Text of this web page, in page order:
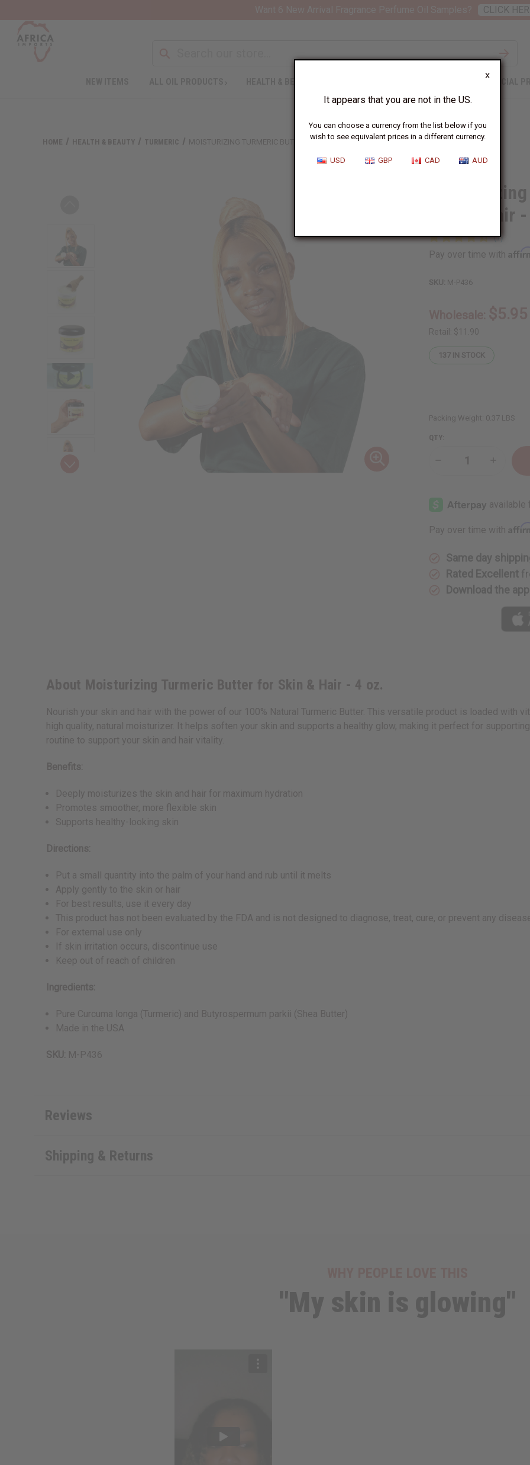
X
It appears that you are not in the US.
You can choose a currency from the list below if you
wish to see equivalent prices in a different currency.
USD GBP CAD AUD
SPECIAL
HOME HEALTH & BEAUTY TURMERIC MOISTURIZING TURMERIC BUTTER FOR SKIN & HAIR - 4 OZ.
Skin & Hair
Pay over time with
SKU: M-P436
Retail: $11.90
137 IN STOCK
Packing Weight: 0.37 LBS
QTY:
Decrease
Turmeric
Butter
for
&
oz.
Butter
&
4
oz.
Pay over time with
Same day
Rated Excellent
Download the app
About Moisturizing Turmeric Butter for Skin & Hair - 4 oz.
Nourish your skin and hair with the power of our 100% Natural Turmeric Butter. This versatile product is loaded with
high quality, natural moisturizer. It helps soften your skin and supports a healthy glow, making it perfect for
routine to support your skin and hair vitality.
Benefits:
Deeply moisturizes the skin and hair for maximum hydration
Promotes smoother, more flexible skin
Supports healthy-looking skin
Directions:
Put a small quantity into the palm of your hand and rub until it melts
Apply gently to the skin or hair
For best results, use it every day
This product has not been evaluated by the FDA and is not designed to diagnose, treat, cure, or prevent any
For external use only
If skin irritation occurs, discontinue use
Keep out of reach of children
Ingredients:
Pure Curcuma longa (Turmeric) and Butyrospermum parkii (Shea Butter)
Made in the USA
SKU: M-P436
Reviews
Shipping & Returns
"My skin is glowing"
CLICK